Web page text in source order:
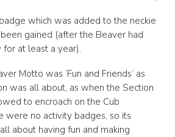
which was added to the neckie
gained (after the Beaver had
at least a year).
Motto was ‘Fun and Friends’ as
was all about, as when the Section
to encroach on the Cub
were no activity badges, so its
about having fun and making